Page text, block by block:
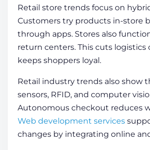
Retail store trends focus on
Customers try products in-store
through apps. Stores also
return centers. This cuts logistics
keeps shoppers loyal.
Retail industry trends also show
sensors, RFID, and computer
Autonomous checkout reduces
Web development services
changes by integrating online